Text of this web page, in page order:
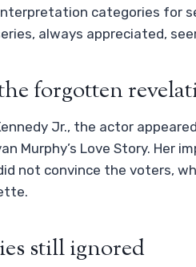
categories for
always appreciated,
forgotten
Jr., the actor
Murphy’s Love Story. Her
not convince the voters,
still ignored